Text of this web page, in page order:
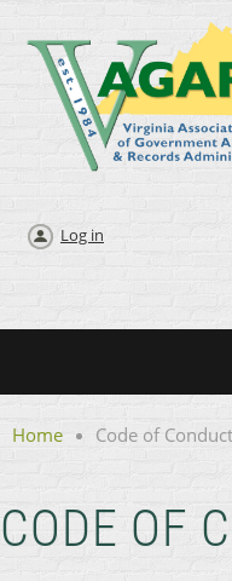
Log in
Home Code of Conduct
CODE OF